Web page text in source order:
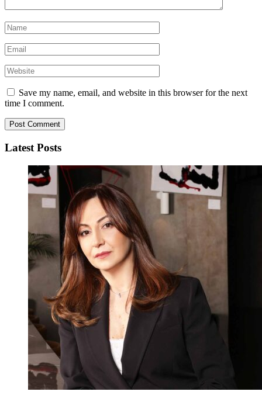
Save my name, email, and website in this browser for the next
time I comment.
Latest Posts